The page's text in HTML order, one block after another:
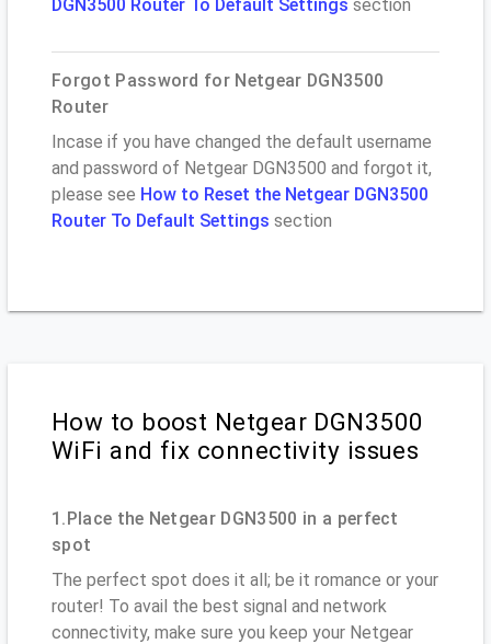
DGN3500 Router To Default Settings section
Forgot Password for Netgear DGN3500
Router
Incase if you have changed the default username
and password of Netgear DGN3500 and forgot it,
please see How to Reset the Netgear DGN3500
Router To Default Settings section
How to boost Netgear DGN3500
WiFi and fix connectivity issues
1.Place the Netgear DGN3500 in a perfect
spot
The perfect spot does it all; be it romance or your
router! To avail the best signal and network
connectivity, make sure you keep your Netgear